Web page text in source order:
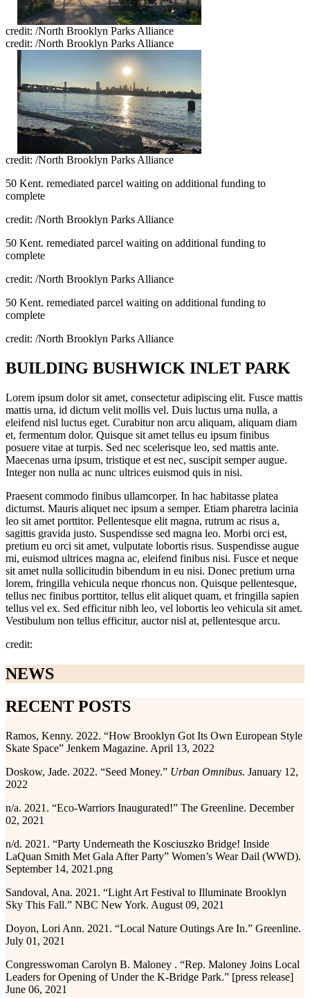
credit: /North Brooklyn Parks Alliance
credit: /North Brooklyn Parks Alliance
credit: /North Brooklyn Parks Alliance
50 Kent. remediated parcel waiting on additional funding to
complete
credit: /North Brooklyn Parks Alliance
50 Kent. remediated parcel waiting on additional funding to
complete
credit: /North Brooklyn Parks Alliance
50 Kent. remediated parcel waiting on additional funding to
complete
credit: /North Brooklyn Parks Alliance
BUILDING BUSHWICK INLET PARK
Lorem ipsum dolor sit amet, consectetur adipiscing elit. Fusce mattis
mattis urna, id dictum velit mollis vel. Duis luctus urna nulla, a
eleifend nisl luctus eget. Curabitur non arcu aliquam, aliquam diam
et, fermentum dolor. Quisque sit amet tellus eu ipsum finibus
posuere vitae at turpis. Sed nec scelerisque leo, sed mattis ante.
Maecenas urna ipsum, tristique et est nec, suscipit semper augue.
Integer non nulla ac nunc ultrices euismod quis in nisi.
Praesent commodo finibus ullamcorper. In hac habitasse platea
dictumst. Mauris aliquet nec ipsum a semper. Etiam pharetra lacinia
leo sit amet porttitor. Pellentesque elit magna, rutrum ac risus a,
sagittis gravida justo. Suspendisse sed magna leo. Morbi orci est,
pretium eu orci sit amet, vulputate lobortis risus. Suspendisse augue
mi, euismod ultrices magna ac, eleifend finibus nisi. Fusce et neque
sit amet nulla sollicitudin bibendum in eu nisi. Donec pretium urna
lorem, fringilla vehicula neque rhoncus non. Quisque pellentesque,
tellus nec finibus porttitor, tellus elit aliquet quam, et fringilla sapien
tellus vel ex. Sed efficitur nibh leo, vel lobortis leo vehicula sit amet.
Vestibulum non tellus efficitur, auctor nisl at, pellentesque arcu.
credit:
NEWS
RECENT POSTS
Ramos, Kenny. 2022. “How Brooklyn Got Its Own European Style
Skate Space” Jenkem Magazine. April 13, 2022
Doskow, Jade. 2022. “Seed Money.” Urban Omnibus. January 12,
2022
n/a. 2021. “Eco-Warriors Inaugurated!” The Greenline. December
02, 2021
n/d. 2021. “Party Underneath the Kosciuszko Bridge! Inside
LaQuan Smith Met Gala After Party” Women’s Wear Dail (WWD).
September 14, 2021.png
Sandoval, Ana. 2021. “Light Art Festival to Illuminate Brooklyn
Sky This Fall.” NBC New York. August 09, 2021
Doyon, Lori Ann. 2021. “Local Nature Outings Are In.” Greenline.
July 01, 2021
Congresswoman Carolyn B. Maloney . “Rep. Maloney Joins Local
Leaders for Opening of Under the K-Bridge Park.” [press release]
June 06, 2021